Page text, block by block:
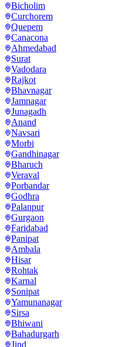
Bicholim
Curchorem
Quepem
Canacona
Ahmedabad
Surat
Vadodara
Rajkot
Bhavnagar
Jamnagar
Junagadh
Anand
Navsari
Morbi
Gandhinagar
Bharuch
Veraval
Porbandar
Godhra
Palanpur
Gurgaon
Faridabad
Panipat
Ambala
Hisar
Rohtak
Karnal
Sonipat
Yamunanagar
Sirsa
Bhiwani
Bahadurgarh
Jind